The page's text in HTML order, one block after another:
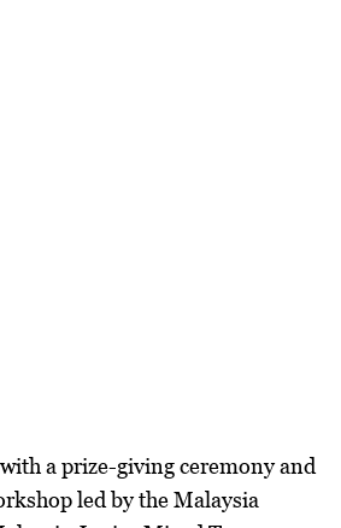
a prize-giving ceremony and
led by the Malaysia